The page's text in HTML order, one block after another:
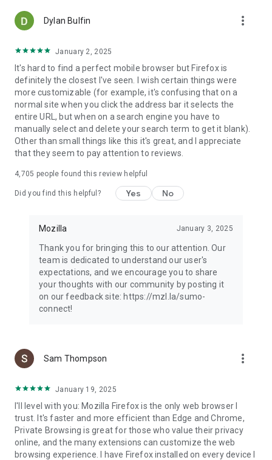
Dylan Bulfin more_vert
January 2, 2025
It's hard to find a perfect mobile browser but Firefox is
definitely the closest I've seen. I wish certain things were
more customizable (for example, it's confusing that on a
normal site when you click the address bar it selects the
entire URL, but when on a search engine you have to
manually select and delete your search term to get it blank).
Other than small things like this it's great, and I appreciate
that they seem to pay attention to reviews.
4,705 people found this review helpful
Did you find this helpful? Yes No
Mozilla January 3, 2025
Thank you for bringing this to our attention. Our
team is dedicated to understand our user's
expectations, and we encourage you to share
your thoughts with our community by posting it
on our feedback site: https://mzl.la/sumo-
connect!
Sam Thompson more_vert
January 19, 2025
I'll level with you: Mozilla Firefox is the only web browser I
trust. It's faster and more efficient than Edge and Chrome,
Private Browsing is great for those who value their privacy
online, and the many extensions can customize the web
browsing experience. I have Firefox installed on every device I